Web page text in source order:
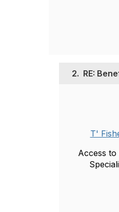
2. RE:
T'
Access to